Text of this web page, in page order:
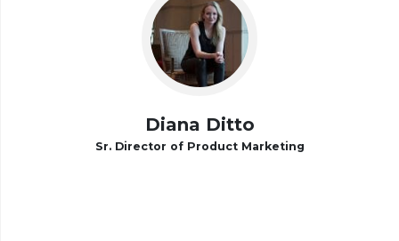
Diana Ditto
Sr. Director of Product Marketing